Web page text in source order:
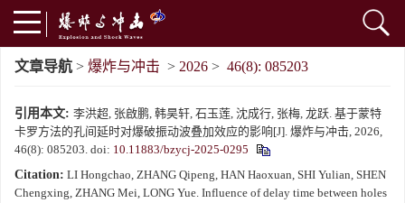
文章导航 > 爆炸与冲击 > 2026 > 46(8): 085203
引用本文: 李洪超, 张啟鹏, 韩昊轩, 石玉莲, 沈成行, 张梅, 龙跃. 基于蒙特
卡罗方法的孔间延时对爆破振动波叠加效应的影响[J]. 爆炸与冲击, 2026,
46(8): 085203. doi: 10.11883/bzycj-2025-0295
Citation: LI Hongchao, ZHANG Qipeng, HAN Haoxuan, SHI Yulian, SHEN
Chengxing, ZHANG Mei, LONG Yue. Influence of delay time between holes